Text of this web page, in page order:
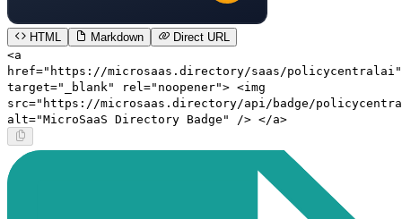
HTML Markdown
Direct URL
<a
href="https://microsaas.directory/saas/policycentralai"
target="_blank" rel="noopener"> <img
src="https://microsaas.directory/api/badge/
alt="MicroSaaS Directory Badge" /> </a>